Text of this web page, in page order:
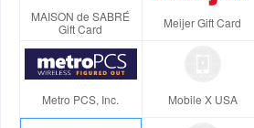
MAISON de SABRÉ
Gift Card
Meijer Gift Card
Metro PCS, Inc. Mobile X USA